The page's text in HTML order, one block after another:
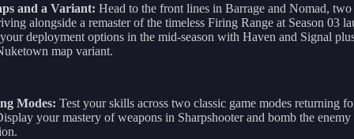
and a Variant: Head to the front lines in Barrage and Nomad,
alongside a remaster of the timeless Firing Range at Season 03
deployment options in the mid-season with Haven and Signal
map variant.
Modes: Test your skills across two classic game modes returning
your mastery of weapons in Sharpshooter and bomb the enemy